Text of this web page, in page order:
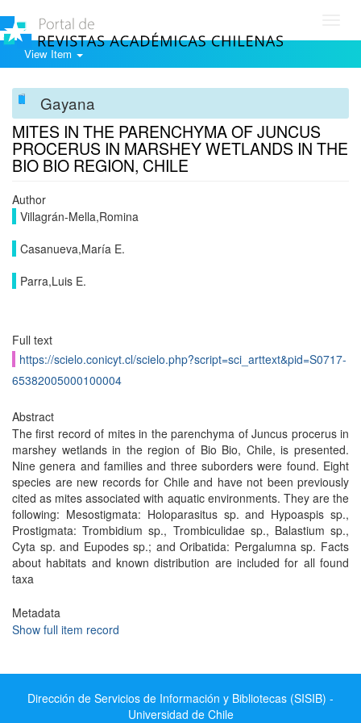
View Item
Gayana
MITES IN THE PARENCHYMA OF JUNCUS
PROCERUS IN MARSHEY WETLANDS IN THE
BIO BIO REGION, CHILE
Author
Villagrán-Mella,Romina
Casanueva,María E.
Parra,Luis E.
Full text
https://scielo.conicyt.cl/scielo.php?script=sci_arttext&pid=S0717-
65382005000100004
Abstract
The first record of mites in the parenchyma of Juncus procerus in
marshey wetlands in the region of Bio Bio, Chile, is presented.
Nine genera and families and three suborders were found. Eight
species are new records for Chile and have not been previously
cited as mites associated with aquatic environments. They are the
following: Mesostigmata: Holoparasitus sp. and Hypoaspis sp.,
Prostigmata: Trombidium sp., Trombiculidae sp., Balastium sp.,
Cyta sp. and Eupodes sp.; and Oribatida: Pergalumna sp. Facts
about habitats and known distribution are included for all found
taxa
Metadata
Show full item record
Dirección de Servicios de Información y Bibliotecas (SISIB) -
Universidad de Chile